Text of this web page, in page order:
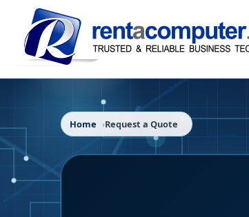
Home Request a Quote